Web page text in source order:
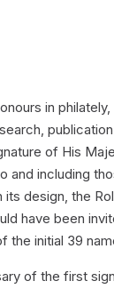
in
of His
and including
design, the
have been
the initial 39
of the first